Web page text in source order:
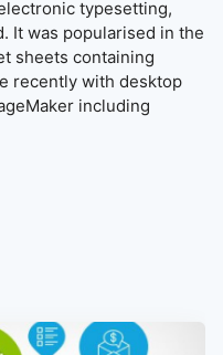
typesetting,
It was popularised in the
sheets containing
recently with desktop
including